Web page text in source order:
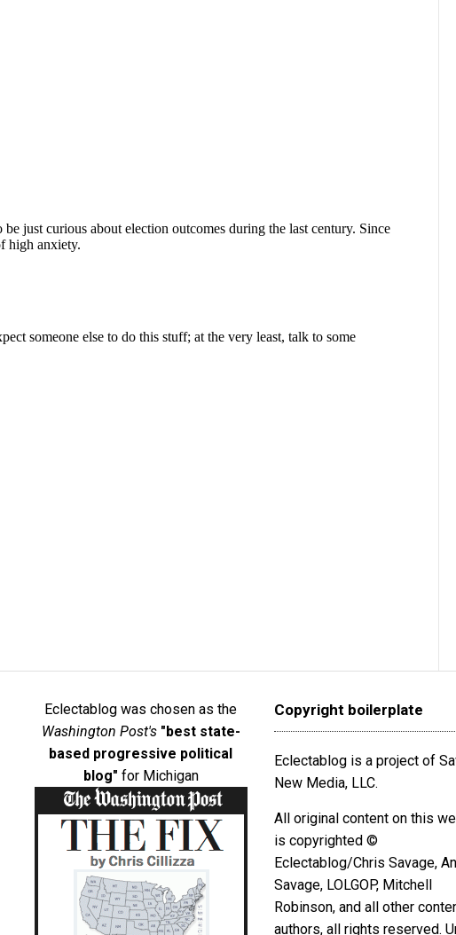
Eclectablog was chosen as the
Washington Post's "best state-
based progressive political
blog" for Michigan
Copyright boilerplate
Eclectablog is a project of
New Media, LLC.
All original content on this
is copyrighted ©
Eclectablog/Chris Savage,
Savage, LOLGOP, Mitchell
Robinson, and all other
authors, all rights reserved.